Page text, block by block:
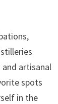
and artisanal
spots
in the